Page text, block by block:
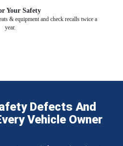
Your Safety
& equipment and check recalls twice a
year.
Defects And
Vehicle Owner